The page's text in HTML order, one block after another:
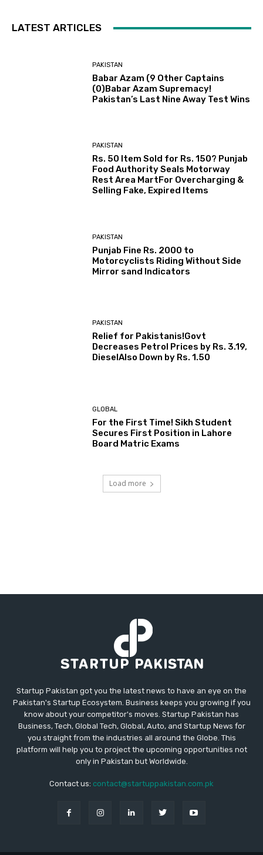
LATEST ARTICLES
PAKISTAN
Babar Azam (9 Other Captains
(0)Babar Azam Supremacy!
Pakistan’s Last Nine Away Test Wins
PAKISTAN
Rs. 50 Item Sold for Rs. 150? Punjab
Food Authority Seals Motorway
Rest Area MartFor Overcharging &
Selling Fake, Expired Items
PAKISTAN
Punjab Fine Rs. 2000 to
Motorcyclists Riding Without Side
Mirror sand Indicators
PAKISTAN
Relief for Pakistanis!Govt
Decreases Petrol Prices by Rs. 3.19,
DieselAlso Down by Rs. 1.50
GLOBAL
For the First Time! Sikh Student
Secures First Position in Lahore
Board Matric Exams
Load more
Startup Pakistan got you the latest news to have an eye on the
Pakistan's Startup Ecosystem. Business keeps you growing if you
know about your competitor's moves. Startup Pakistan has
Business, Tech, Global Tech, Global, Auto, and Startup News for
you straight from the industries all around the Globe. This
platform will help you to project the upcoming opportunities not
only in Pakistan but Worldwide.
Contact us: contact@startuppakistan.com.pk